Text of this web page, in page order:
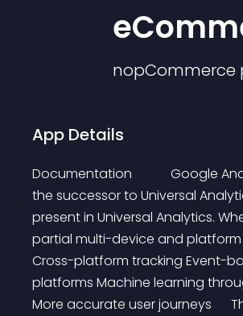
nopCommerce
App Details
Documentation            Google
the successor to Universal
present in Universal Analytics.
partial multi-device and
Cross-platform tracking Event-
platforms Machine learning
More accurate user journeys